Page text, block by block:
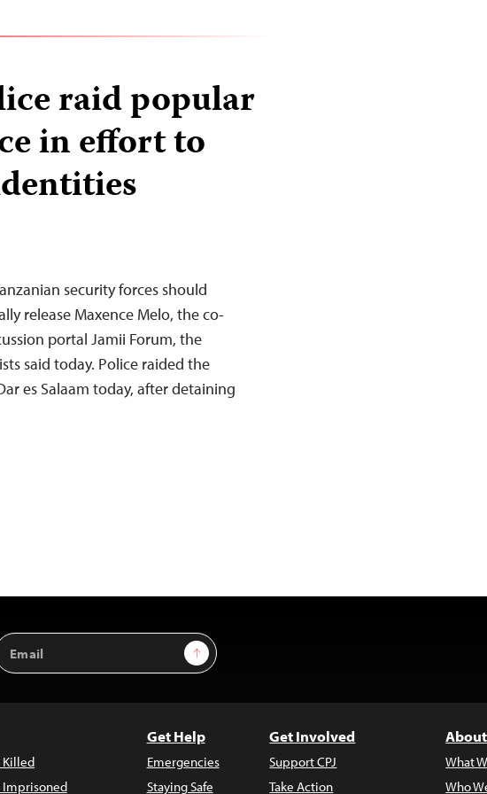
raid popular
in effort to
security forces should
release Maxence Melo, the co-
portal Jamii Forum, the
said today. Police raided the
es Salaam today, after detaining
Sign Up
Killed
Imprisoned
Get Help
Emergencies
Staying Safe
Get Involved
Support CPJ
Take Action
What
Who